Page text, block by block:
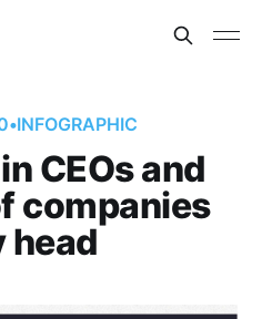
•INFOGRAPHIC
CEOs and
companies
head